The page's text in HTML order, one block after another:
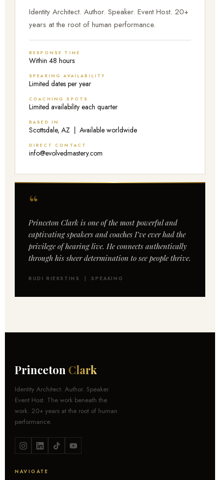
Identity Architect. Author. Speaker. Event Host. 20+
years at the root of human performance.
RESPONSE TIME
Within 48 hours
SPEAKING AVAILABILITY
Limited dates per year
COACHING SPOTS
Limited availability each quarter
BASED IN
Scottsdale, AZ | Available worldwide
DIRECT CONTACT
info@evolvedmastery.com
“
Princeton Clark is one of the most powerful and
captivating speakers and coaches I’ve ever had the
privilege of hearing live. He connects authentically
through his sheer determination to see people thrive.
RUDI RIEKSTINS | SPEAKING
Princeton Clark
Identity Architect. Author. Speaker.
Event Host. The work beneath the
work. 20+ years at the root of human
performance.
NAVIGATE